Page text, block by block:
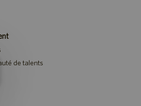
de talents